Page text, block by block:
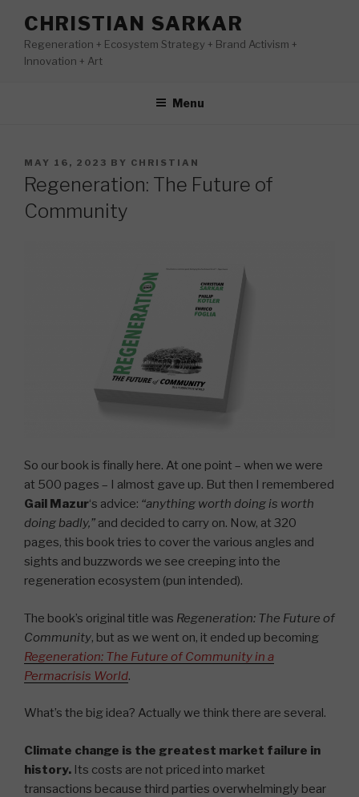
content
CHRISTIAN SARKAR
Regeneration + Ecosystem Strategy + Brand Activism +
Innovation + Art
Menu
POSTED
ON
MAY 16, 2023 BY CHRISTIAN
Regeneration: The Future of
Community
So our book is finally here. At one point – when we were
at 500 pages – I almost gave up. But then I remembered
Gail Mazur‘s advice: “anything worth doing is worth
doing badly,” and decided to carry on. Now, at 320
pages, this book tries to cover the various angles and
sights and buzzwords we see creeping into the
regeneration ecosystem (pun intended).
The book’s original title was Regeneration: The Future of
Community, but as we went on, it ended up becoming
Regeneration: The Future of Community in a
Permacrisis World.
What’s the big idea? Actually we think there are several.
Climate change is the greatest market failure in
history. Its costs are not priced into market
transactions because third parties overwhelmingly bear